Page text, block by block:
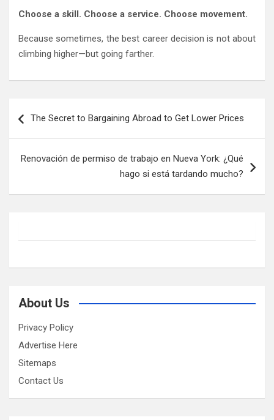
Choose a skill. Choose a service. Choose movement.
Because sometimes, the best career decision is not about
climbing higher—but going farther.
navigation
The Secret to Bargaining Abroad to Get Lower Prices
Renovación de permiso de trabajo en Nueva York: ¿Qué
hago si está tardando mucho?
About Us
Privacy Policy
Advertise Here
Sitemaps
Contact Us